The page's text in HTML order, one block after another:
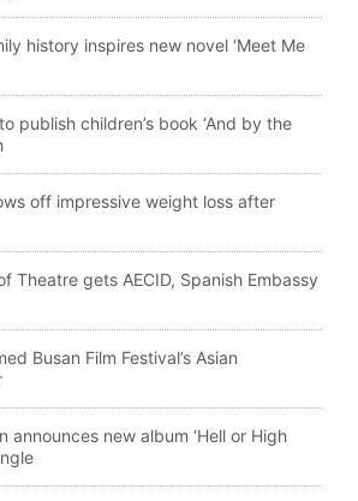
history inspires new novel ‘Meet Me
publish children’s book ‘And by the
off impressive weight loss after
Theatre gets AECID, Spanish Embassy
Busan Film Festival’s Asian
announces new album ‘Hell or High